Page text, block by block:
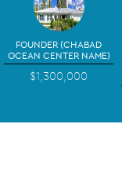
FOUNDER (CHABAD
OCEAN CENTER NAME)
$1,300,000